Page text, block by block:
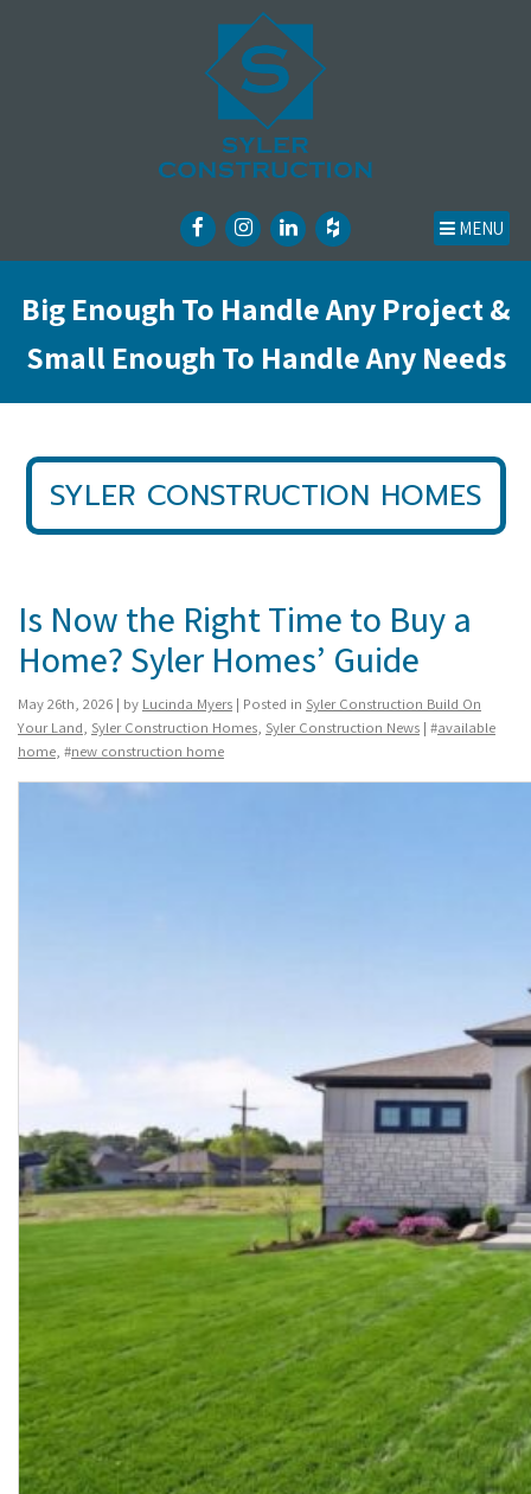
MENU
Big Enough To Handle Any Project &
Small Enough To Handle Any Needs
SYLER CONSTRUCTION HOMES
Is Now the Right Time to Buy a
Home? Syler Homes’ Guide
May 26th, 2026 | by Lucinda Myers | Posted in Syler Construction Build On
Your Land, Syler Construction Homes, Syler Construction News | #available
home, #new construction home